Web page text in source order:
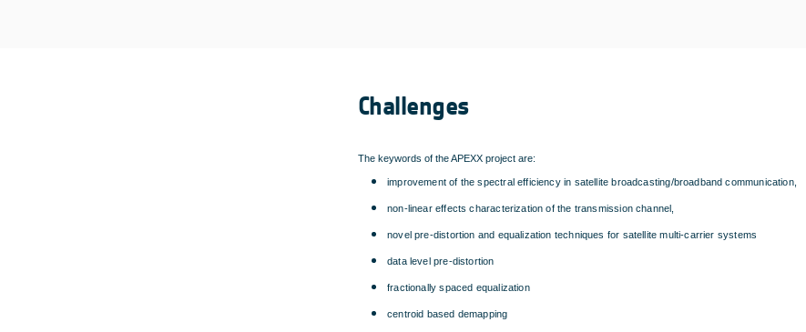
Challenges
The keywords of the APEXX project are:
improvement of the spectral efficiency in satellite broadcasting/broadband communication,
non-linear effects characterization of the transmission channel,
novel pre-distortion and equalization techniques for satellite multi-carrier systems
data level pre-distortion
fractionally spaced equalization
centroid based demapping